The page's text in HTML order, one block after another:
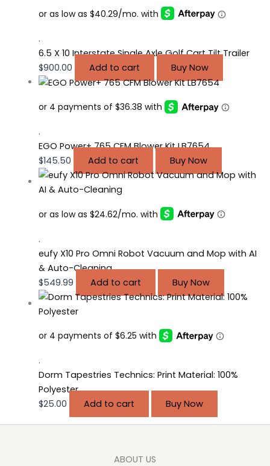
.
6.5 X 10 Interstate Single Axle Golf Cart Tilt Trailer
$900.00 Add to cart Buy Now
.
EGO Power+ 765 CFM Blower Kit LB7654
$145.50 Add to cart Buy Now
.
eufy X10 Pro Omni Robot Vacuum and Mop with AI
& Auto-Cleaning
$549.99 Add to cart Buy Now
.
Dorm Tapestries Technics: Print Material: 100%
Polyester
$25.00 Add to cart Buy Now
ABOUT US